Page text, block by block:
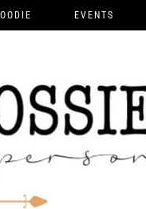
EVENTS